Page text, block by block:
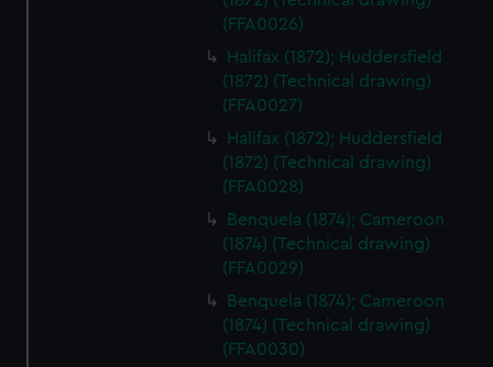
marketing to your interests and deliver embedded content
cookies, change your preferences or opt-out at any time.
(FFA0026)
Halifax (1872); Huddersfield
(1872) (Technical drawing)
(FFA0027)
Halifax (1872); Huddersfield
(1872) (Technical drawing)
(FFA0028)
Benquela (1874); Cameroon
(1874) (Technical drawing)
(FFA0029)
Benquela (1874); Cameroon
(1874) (Technical drawing)
(FFA0030)